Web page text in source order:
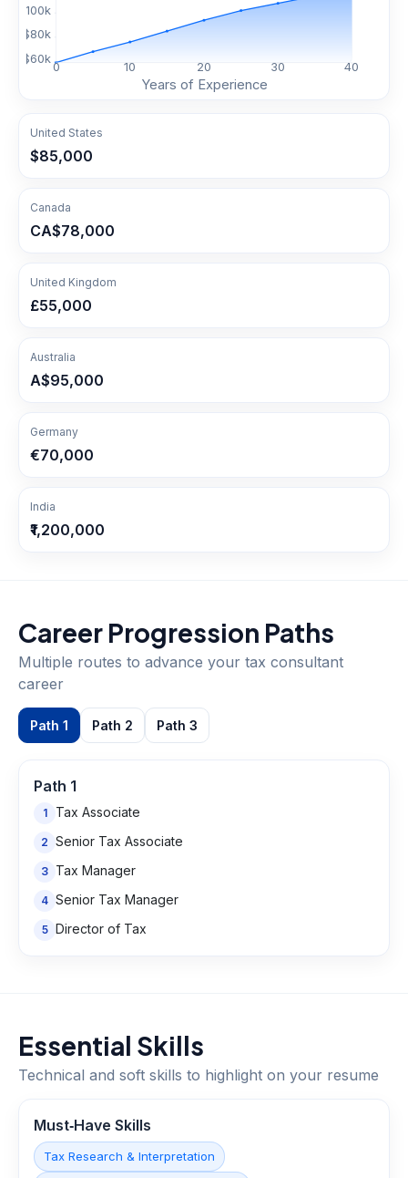
0 10 20 30 40
$60k
$80k
100k
Years of Experience
United States
$85,000
Canada
CA$78,000
United Kingdom
£55,000
Australia
A$95,000
Germany
€70,000
India
₹1,200,000
Career Progression Paths
Multiple routes to advance your tax consultant
career
Path 1 Path 2 Path 3
Path 1
1 Tax Associate
2 Senior Tax Associate
3 Tax Manager
4 Senior Tax Manager
5 Director of Tax
Essential Skills
Technical and soft skills to highlight on your resume
Must‑Have Skills
Tax Research & Interpretation